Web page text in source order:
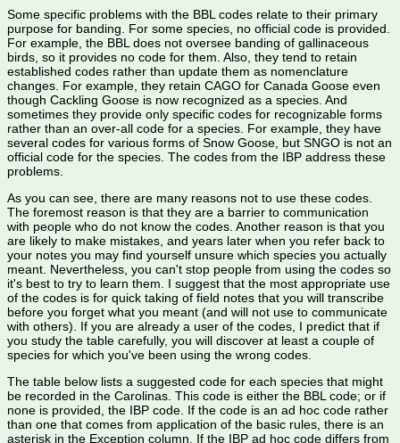
Some specific problems with the BBL codes relate to their primary
purpose for banding. For some species, no official code is provided.
For example, the BBL does not oversee banding of gallinaceous
birds, so it provides no code for them. Also, they tend to retain
established codes rather than update them as nomenclature
changes. For example, they retain CAGO for Canada Goose even
though Cackling Goose is now recognized as a species. And
sometimes they provide only specific codes for recognizable forms
rather than an over-all code for a species. For example, they have
several codes for various forms of Snow Goose, but SNGO is not an
official code for the species. The codes from the IBP address these
problems.
As you can see, there are many reasons not to use these codes.
The foremost reason is that they are a barrier to communication
with people who do not know the codes. Another reason is that you
are likely to make mistakes, and years later when you refer back to
your notes you may find yourself unsure which species you actually
meant. Nevertheless, you can't stop people from using the codes so
it's best to try to learn them. I suggest that the most appropriate use
of the codes is for quick taking of field notes that you will transcribe
before you forget what you meant (and will not use to communicate
with others). If you are already a user of the codes, I predict that if
you study the table carefully, you will discover at least a couple of
species for which you've been using the wrong codes.
The table below lists a suggested code for each species that might
be recorded in the Carolinas. This code is either the BBL code; or if
none is provided, the IBP code. If the code is an ad hoc code rather
than one that comes from application of the basic rules, there is an
asterisk in the Exception column. If the IBP ad hoc code differs from